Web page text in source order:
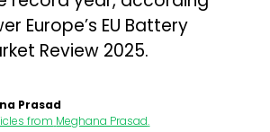
Europe’s EU Battery
Review 2025.
Prasad
from Meghana Prasad.